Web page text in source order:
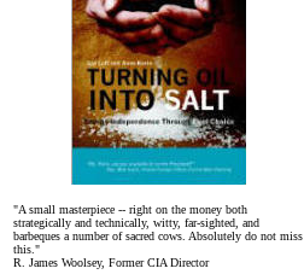
"A small masterpiece -- right on the money both
strategically and technically, witty, far-sighted, and
barbeques a number of sacred cows. Absolutely do not miss
this."
R. James Woolsey, Former CIA Director